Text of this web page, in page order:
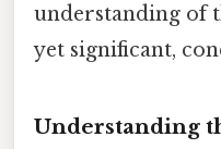
understanding of
yet significant,
Understanding